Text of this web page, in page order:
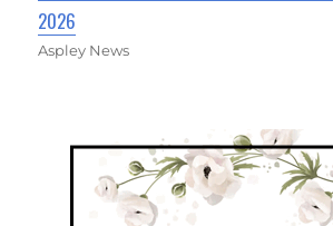
2026
Aspley News